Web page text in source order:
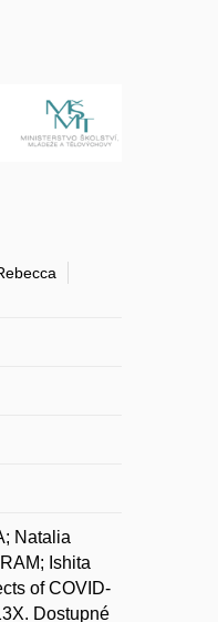
Natalia
Ishita
of COVID-
Dostupné